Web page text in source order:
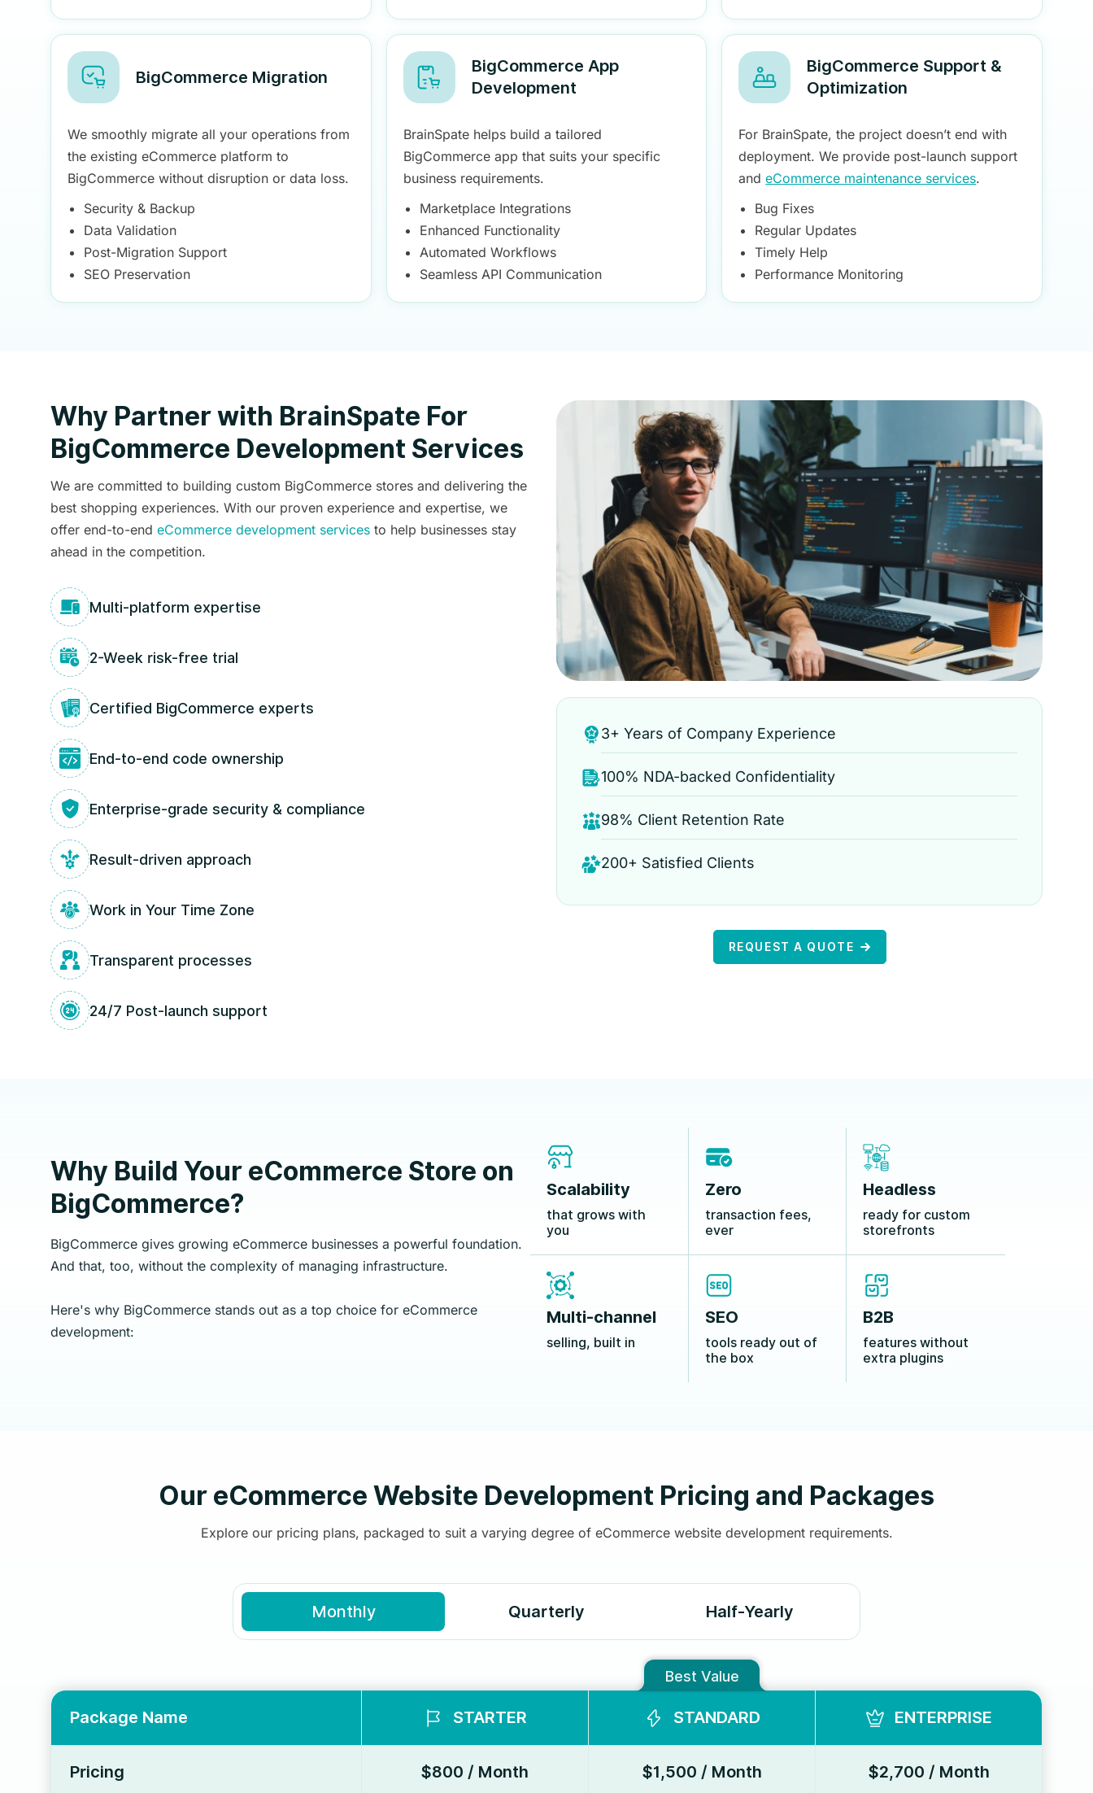
BigCommerce Migration
We smoothly migrate all your operations from
the existing eCommerce platform to
BigCommerce without disruption or data loss.
Security & Backup
Data Validation
Post-Migration Support
SEO Preservation
BigCommerce App
Development
BrainSpate helps build a tailored
BigCommerce app that suits your specific
business requirements.
Marketplace Integrations
Enhanced Functionality
Automated Workflows
Seamless API Communication
BigCommerce Support &
Optimization
For BrainSpate, the project doesn’t end with
deployment. We provide post-launch support
andeCommerce maintenance services.
Bug Fixes
Regular Updates
Timely Help
Performance Monitoring
Why Partner with BrainSpate For
BigCommerce Development Services
We are committed to building custom BigCommerce stores and delivering the
best shopping experiences. With our proven experience and expertise, we
offer end-to-end eCommerce development services to help businesses stay
ahead in the competition.
Multi-platform expertise
2-Week risk-free trial
Certified BigCommerce experts
End‑to‑end code ownership
Enterprise-grade security & compliance
Result-driven approach
Work in Your Time Zone
Transparent processes
24/7 Post-launch support
3+ Years of Company Experience
100% NDA-backed Confidentiality
98% Client Retention Rate
200+ Satisfied Clients
REQUEST A QUOTE
Why Build Your eCommerce Store on
BigCommerce?
BigCommerce gives growing eCommerce businesses a powerful foundation.
And that, too, without the complexity of managing infrastructure.
Here's why BigCommerce stands out as a top choice for eCommerce
development:
Scalability
that grows with
you
Zero
transaction fees,
ever
Headless
ready for custom
storefronts
Multi-channel
selling, built in
SEO
tools ready out of
the box
B2B
features without
extra plugins
Our eCommerce Website Development Pricing and Packages
Explore our pricing plans, packaged to suit a varying degree of eCommerce website development requirements.
Monthly Quarterly Half-Yearly
Package Name STARTER STANDARD
Best Value
ENTERPRISE
Pricing $800 / Month $1,500 / Month $2,700 / Month